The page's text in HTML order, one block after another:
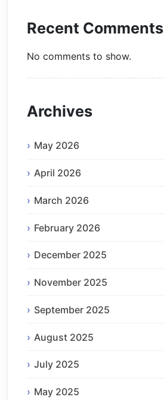
Recent Comments
No comments to show.
Archives
May 2026
April 2026
March 2026
February 2026
December 2025
November 2025
September 2025
August 2025
July 2025
May 2025